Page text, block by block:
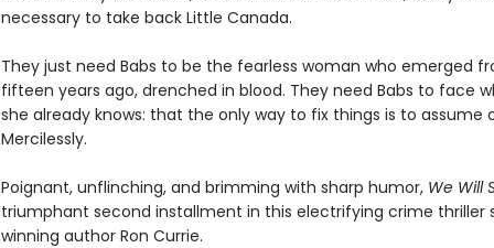
necessary to take back Little Canada.
They just need Babs to be the fearless woman who emerged
fifteen years ago, drenched in blood. They need Babs to face
she already knows: that the only way to fix things is to assume
Mercilessly.
Poignant, unflinching, and brimming with sharp humor, We Will
triumphant second installment in this electrifying crime thriller
winning author Ron Currie.